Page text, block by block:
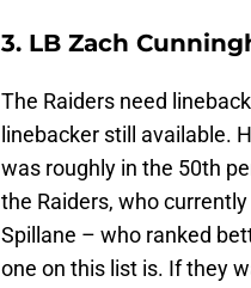
3. LB Zach
The Raiders need
linebacker still available.
was roughly in the 50th
the Raiders, who
Spillane – who ranked
one on this list is. If they